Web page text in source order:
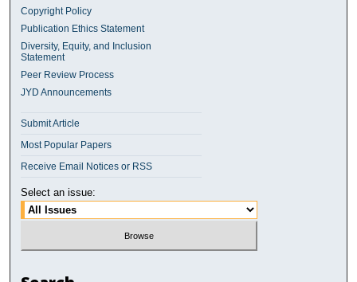
Copyright Policy
Publication Ethics Statement
Diversity, Equity, and Inclusion
Statement
Peer Review Process
JYD Announcements
Submit Article
Most Popular Papers
Receive Email Notices or RSS
Select an issue: